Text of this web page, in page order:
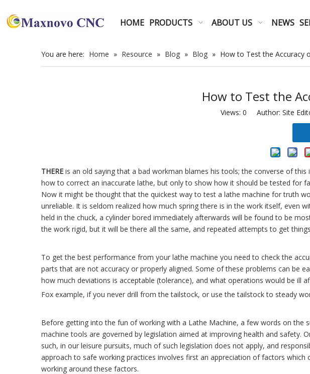
HOME PRODUCTS ABOUT US NEWS
You are here: Home » Resource » Blog » Blog » How to Test the Accuracy
How to Test the
Views: 0 Author: Site
THERE is an old saying that a bad workman blames his tools; the converse of
how to correct an inaccurate lathe, but only to show how it should be tested for
Now it might be thought that the quickest way to test a lathe machine for truth
unreliable. It is seldom realized how much spring there is in the work itself, even
held in the chuck, a cylinder bored immediately afterwards will be found to be
the work rigid, but it will be there all the same, and repeated attempts to get
To get the best performance from your lathe machine you need to check the
parts that are not accuracy or properly aligned. Some of these problems can be
how much deviations is acceptable (tolerance), and what operations would be ill
Fox example, if you never drill from the tailstock, or use the tailstock to steady
Before getting into the fun of working with a Lathe Machine, a few words on the
machine tools are governed by legislation aimed at improving health and safety.
such, in our leisure pursuits, much of such legislation does not apply, and
approach to safe working practices involves first an appreciation of factors
working around these factors.